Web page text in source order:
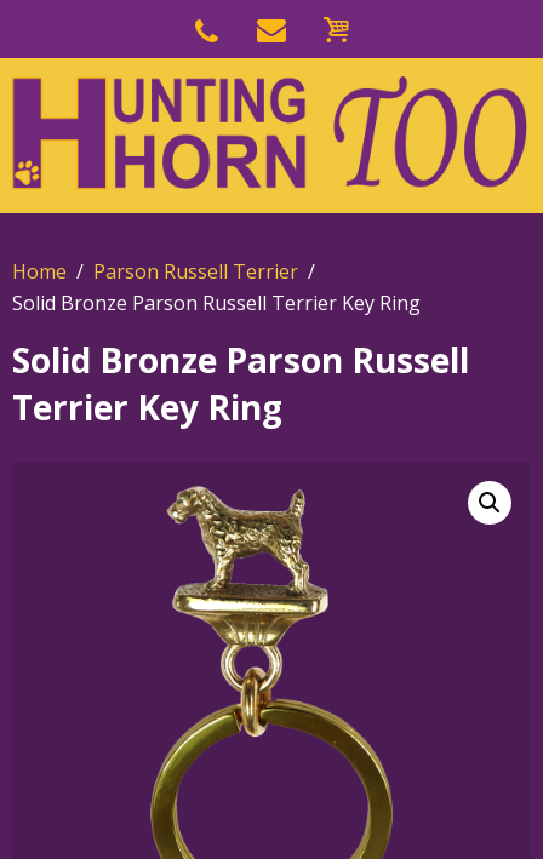
navigation
main
content
Home
Parson Russell Terrier
Solid Bronze Parson Russell Terrier Key Ring
Solid Bronze Parson Russell
Terrier Key Ring